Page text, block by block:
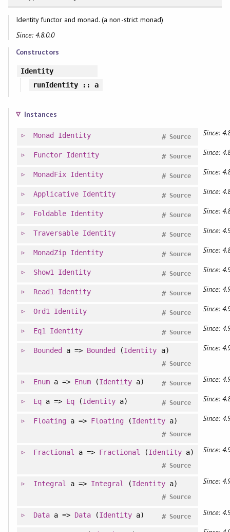
Identity functor and monad. (a non-strict monad)
Since: 4.8.0.0
Constructors
Identity
runIdentity:: a
Instances
Monad Identity Source
# Since:
Functor Identity Source
# Since:
MonadFix Identity Source
# Since:
Applicative Identity Source
# Since:
Foldable Identity Source
# Since:
Traversable Identity Source
# Since:
MonadZip Identity Source
# Since:
Show1 Identity Source
# Since:
Read1 Identity Source
# Since:
Ord1 Identity Source
# Since:
Eq1 Identity Source
# Since:
Bounded a => Bounded (Identity a)
Source
#
Since:
Enuma => Enum (Identity a) Source
# Since:
Eqa => Eq (Identity a) Source
# Since:
Floatinga => Floating (Identitya)
Source
#
Since:
Fractional a => Fractional (Identitya)
Source
#
Since:
Integral a => Integral (Identitya)
Source
#
Since:
Dataa => Data (Identity a) Source
# Since: